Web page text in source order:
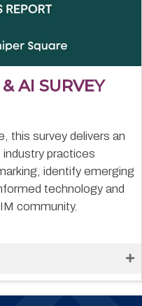
AI SURVEY
this survey delivers an
practices
identify emerging
technology and
community.